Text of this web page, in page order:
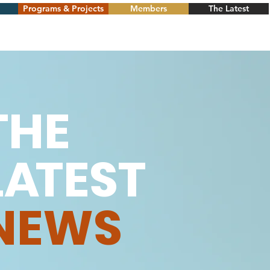
Programs & Projects Members The Latest
ATEST